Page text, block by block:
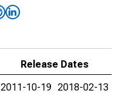
Release Dates
2011-10-19 2018-02-13